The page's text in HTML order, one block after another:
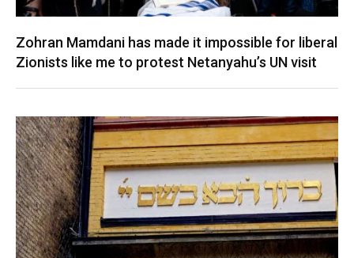
Zohran Mamdani has made it impossible for liberal
Zionists like me to protest Netanyahu’s UN visit